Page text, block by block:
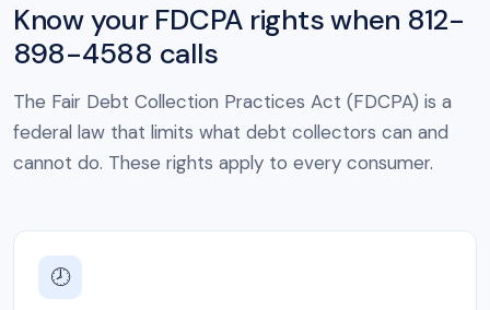
Know your FDCPA rights when 812-
898-4588 calls
The Fair Debt Collection Practices Act (FDCPA) is a
federal law that limits what debt collectors can and
cannot do. These rights apply to every consumer.
🕗